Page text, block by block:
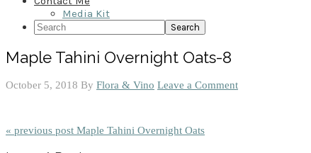
Media Kit
Search
Maple Tahini Overnight Oats-8
October 5, 2018 By Flora & Vino Leave a Comment
« previous post Maple Tahini Overnight Oats